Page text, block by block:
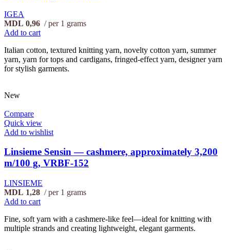
IGEA
MDL 0,96
per 1 grams
Add to cart
Italian cotton, textured knitting yarn, novelty cotton yarn, summer
yarn, yarn for tops and cardigans, fringed-effect yarn, designer yarn
for stylish garments.
New
Compare
Quick view
Add to wishlist
Linsieme Sensin — cashmere, approximately 3,200
m/100 g, VRBF-152
LINSIEME
MDL 1,28
per 1 grams
Add to cart
Fine, soft yarn with a cashmere-like feel—ideal for knitting with
multiple strands and creating lightweight, elegant garments.